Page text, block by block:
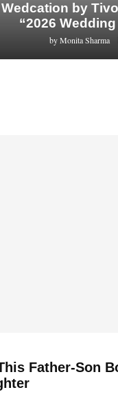
Wedcation by
“2026
byMonita Sharma
Father-Son